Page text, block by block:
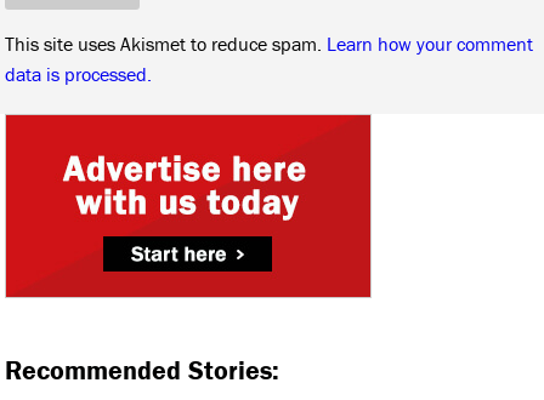
This site uses Akismet to reduce spam. Learn how your comment
data is processed.
Recommended Stories: